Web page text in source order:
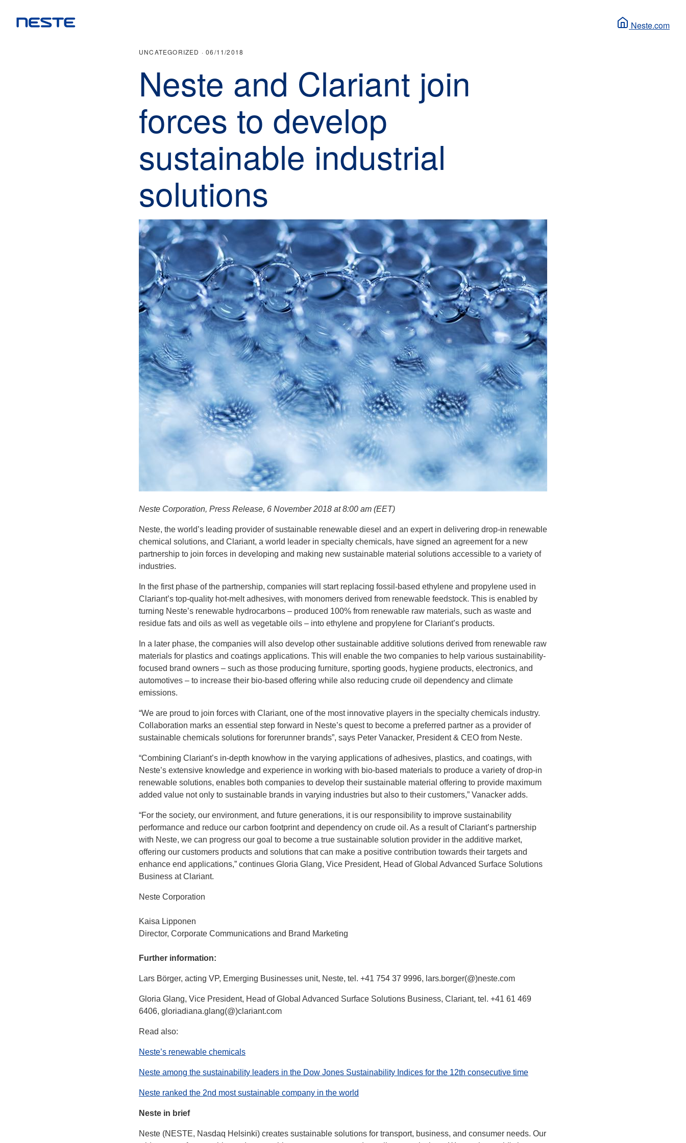
Neste.com
UNCATEGORIZED ·06/11/2018
Neste and Clariant join
forces to develop
sustainable industrial
solutions
Neste Corporation, Press Release, 6 November 2018 at 8:00 am (EET)
Neste, the world’s leading provider of sustainable renewable diesel and an expert in delivering drop-in renewable
chemical solutions, and Clariant, a world leader in specialty chemicals, have signed an agreement for a new
partnership to join forces in developing and making new sustainable material solutions accessible to a variety of
industries.
In the first phase of the partnership, companies will start replacing fossil-based ethylene and propylene used in
Clariant’s top-quality hot-melt adhesives, with monomers derived from renewable feedstock. This is enabled by
turning Neste’s renewable hydrocarbons – produced 100% from renewable raw materials, such as waste and
residue fats and oils as well as vegetable oils – into ethylene and propylene for Clariant’s products.
In a later phase, the companies will also develop other sustainable additive solutions derived from renewable raw
materials for plastics and coatings applications. This will enable the two companies to help various sustainability-
focused brand owners – such as those producing furniture, sporting goods, hygiene products, electronics, and
automotives – to increase their bio-based offering while also reducing crude oil dependency and climate
emissions.
“We are proud to join forces with Clariant, one of the most innovative players in the specialty chemicals industry.
Collaboration marks an essential step forward in Neste’s quest to become a preferred partner as a provider of
sustainable chemicals solutions for forerunner brands”, says Peter Vanacker, President & CEO from Neste.
“Combining Clariant’s in-depth knowhow in the varying applications of adhesives, plastics, and coatings, with
Neste’s extensive knowledge and experience in working with bio-based materials to produce a variety of drop-in
renewable solutions, enables both companies to develop their sustainable material offering to provide maximum
added value not only to sustainable brands in varying industries but also to their customers,” Vanacker adds.
“For the society, our environment, and future generations, it is our responsibility to improve sustainability
performance and reduce our carbon footprint and dependency on crude oil. As a result of Clariant’s partnership
with Neste, we can progress our goal to become a true sustainable solution provider in the additive market,
offering our customers products and solutions that can make a positive contribution towards their targets and
enhance end applications,” continues Gloria Glang, Vice President, Head of Global Advanced Surface Solutions
Business at Clariant.
Neste Corporation
Kaisa Lipponen
Director, Corporate Communications and Brand Marketing
Further information:
Lars Börger, acting VP, Emerging Businesses unit, Neste, tel. +41 754 37 9996, lars.borger(@)neste.com
Gloria Glang, Vice President, Head of Global Advanced Surface Solutions Business, Clariant, tel. +41 61 469
6406, gloriadiana.glang(@)clariant.com
Read also:
Neste’s renewable chemicals
Neste among the sustainability leaders in the Dow Jones Sustainability Indices for the 12th consecutive time
Neste ranked the 2nd most sustainable company in the world
Neste in brief
Neste (NESTE, Nasdaq Helsinki) creates sustainable solutions for transport, business, and consumer needs. Our